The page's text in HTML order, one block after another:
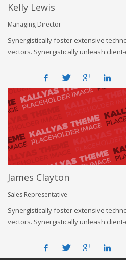
Kelly Lewis
Managing Director
Synergistically foster extensive
vectors. Synergistically unleash
James Clayton
Sales Representative
Synergistically foster extensive
vectors. Synergistically unleash